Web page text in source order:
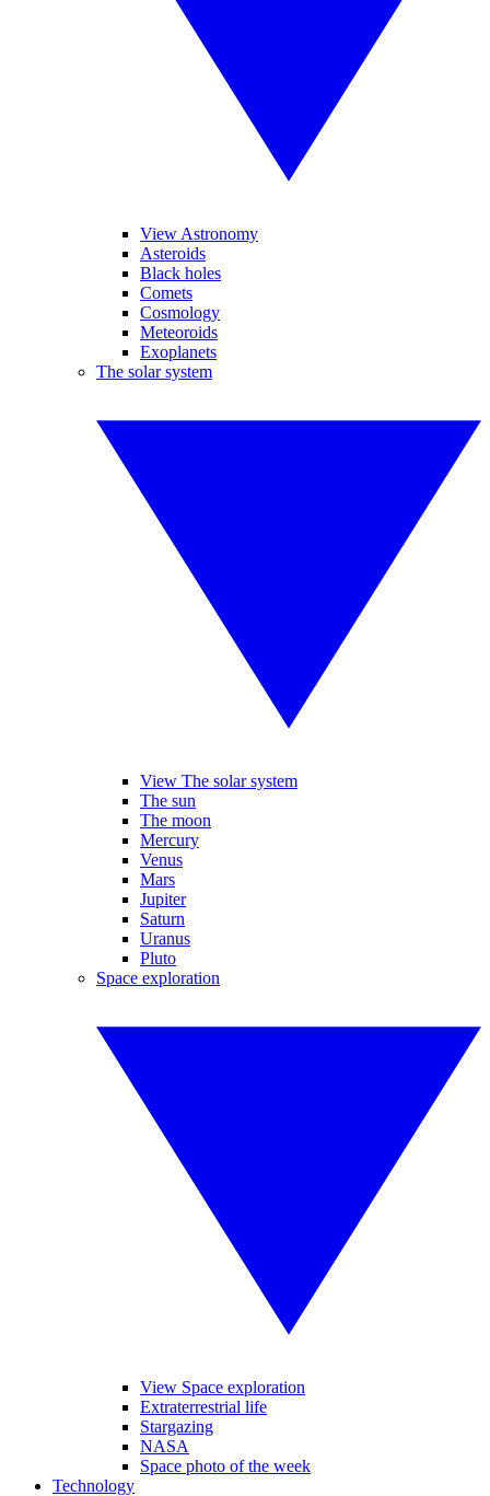
View Astronomy
Asteroids
Black holes
Comets
Cosmology
Meteoroids
Exoplanets
The solar system
View The solar system
The sun
The moon
Mercury
Venus
Mars
Jupiter
Saturn
Uranus
Pluto
Space exploration
View Space exploration
Extraterrestrial life
Stargazing
NASA
Space photo of the week
Technology